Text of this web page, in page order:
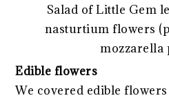
Salad of Little Gem
nasturtium flowers
mozzarella
Edible flowers
We covered edible